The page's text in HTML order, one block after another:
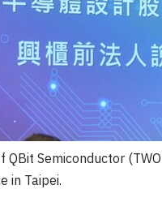
QBit Semiconductor
in Taipei.